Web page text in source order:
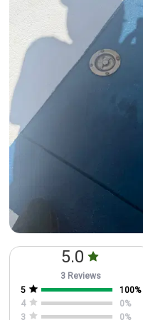
5.0
3 Reviews
5
100%
4
0%
3
0%